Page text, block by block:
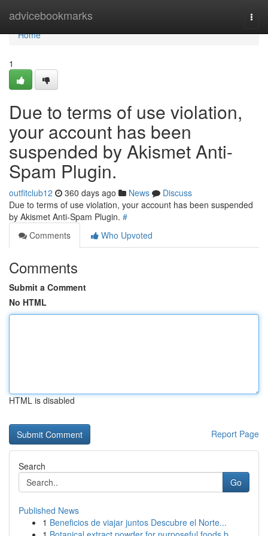
advicebookmarks
Home
Home
1
Due to terms of use violation,
your account has been
suspended by Akismet Anti-
Spam Plugin.
outfitclub12 360 days ago News
Discuss
Due to terms of use violation, your account has been suspended
by Akismet Anti-Spam Plugin. #
Comments
Who Upvoted
Comments
Submit a Comment
No HTML
HTML is disabled
Report Page
Search
Go
Published News
1 Beneficios de viajar juntos Descubre el Norte...